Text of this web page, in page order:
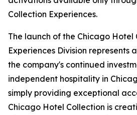
Collection Experiences.
The launch of the Chicago Hotel
Experiences Division represents
the company's continued
independent hospitality in
simply providing exceptional
Chicago Hotel Collection is